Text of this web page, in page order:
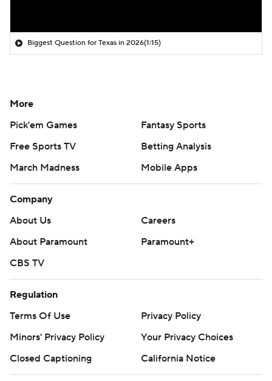
Biggest Question for Texas in 2026(1:15)
More
Pick'em Games
Fantasy Sports
Free Sports TV
Betting Analysis
March Madness
Mobile Apps
Company
About Us
Careers
About Paramount
Paramount+
CBS TV
Regulation
Terms Of Use
Privacy Policy
Minors' Privacy Policy
Your Privacy Choices
Closed Captioning
California Notice